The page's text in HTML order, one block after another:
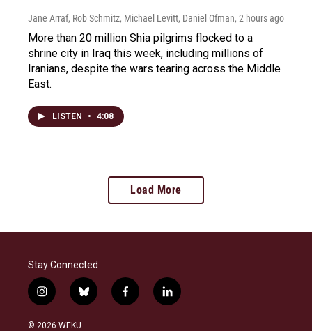
Jane Arraf, Rob Schmitz, Michael Levitt, Daniel Ofman, 2 hours ago
More than 20 million Shia pilgrims flocked to a
shrine city in Iraq this week, including millions of
Iranians, despite the wars tearing across the Middle
East.
LISTEN • 4:08
Load More
Stay Connected
i
n
s
b
l
f
a
l
i
© 2026 WEKU